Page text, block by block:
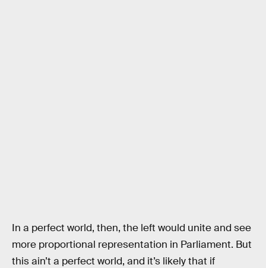
In a perfect world, then, the left would unite and see
more proportional representation in Parliament. But
this ain’t a perfect world, and it’s likely that if